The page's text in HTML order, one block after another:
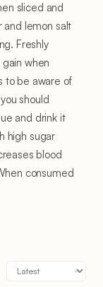
sliced ​​and
and lemon salt
Freshly
when
to be aware of
should
and drink it
high sugar
blood
consumed